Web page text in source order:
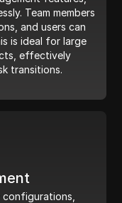
Team members
and users can
is ideal for large
effectively
transitions.